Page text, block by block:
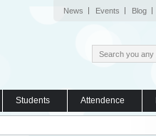
News Events Blog
Students Attendence